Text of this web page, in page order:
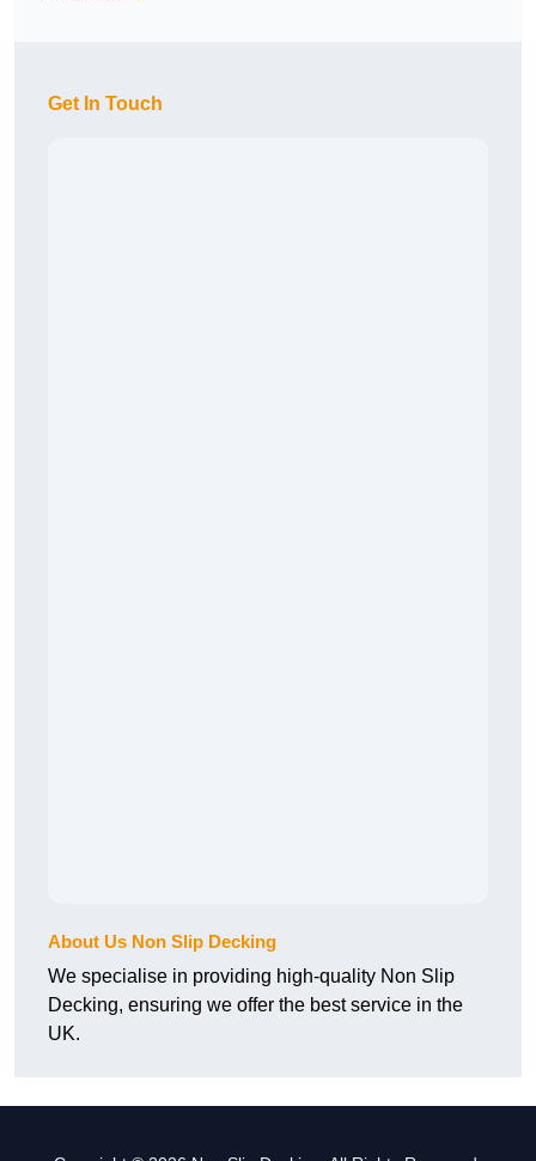
Get In Touch
About Us Non Slip Decking
We specialise in providing high-quality Non Slip
Decking, ensuring we offer the best service in the
UK.